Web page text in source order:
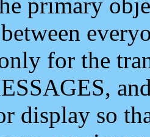
for the
display so